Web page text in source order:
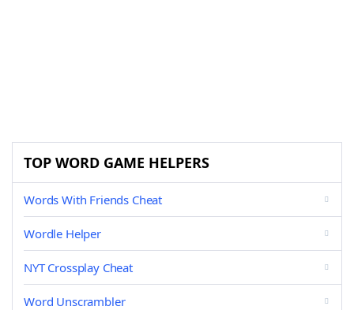
TOP WORD GAME HELPERS
Words With Friends Cheat
Wordle Helper
NYT Crossplay Cheat
Word Unscrambler